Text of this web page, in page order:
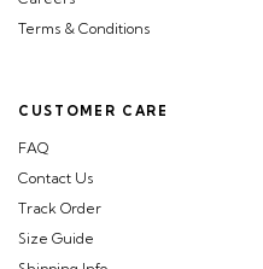
Terms & Conditions
CUSTOMER CARE
FAQ
Contact Us
Track Order
Size Guide